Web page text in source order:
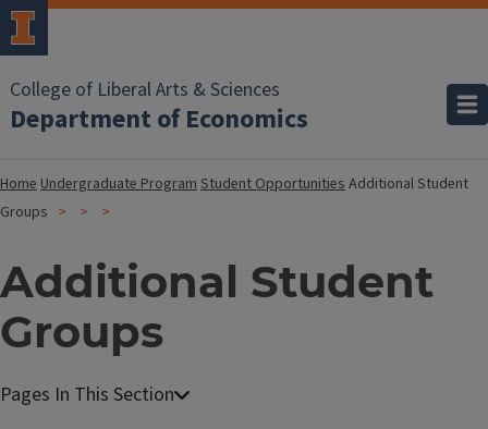
College of Liberal Arts & Sciences
Department of Economics
HomeUndergraduate ProgramStudent OpportunitiesAdditional Student
Groups
Additional Student
Groups